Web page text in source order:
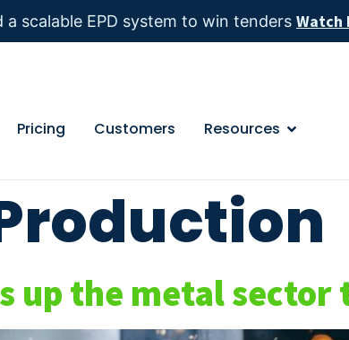
a scalable EPD system to win tenders Watch
Pricing Customers Resources
up the metal sector